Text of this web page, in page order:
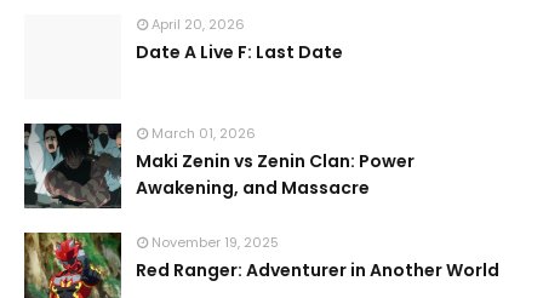
April 20, 2026
Date A Live F: Last Date
March 01, 2026
Maki Zenin vs Zenin Clan: Power
Awakening, and Massacre
November 19, 2025
Red Ranger: Adventurer in Another World